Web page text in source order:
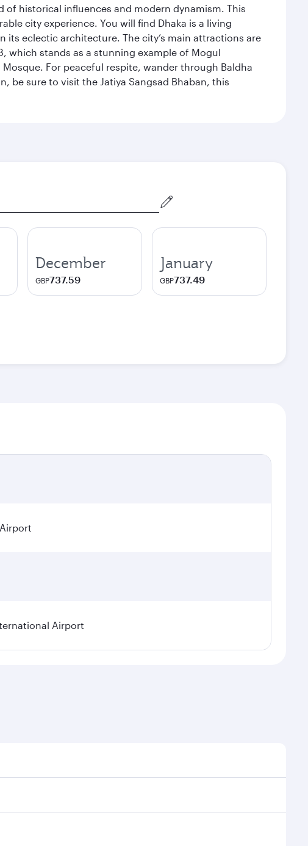
of historical influences and modern dynamism. This
city experience. You will find Dhaka is a living
eclectic architecture. The city’s main attractions are
which stands as a stunning example of Mogul
For peaceful respite, wander through Baldha
be sure to visit the Jatiya Sangsad Bhaban, this
December
GBP737.59
January
GBP737.49
Airport
demand, route popularity and availability of travel
experience as our award-winning cabin crew